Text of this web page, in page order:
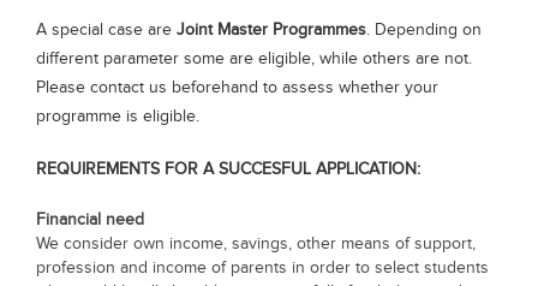
A special case are Joint Master Programmes. Depending on
different parameter some are eligible, while others are not.
Please contact us beforehand to assess whether your
programme is eligible.
REQUIREMENTS FOR A SUCCESFUL APPLICATION:
Financial need
We consider own income, savings, other means of support,
profession and income of parents in order to select students